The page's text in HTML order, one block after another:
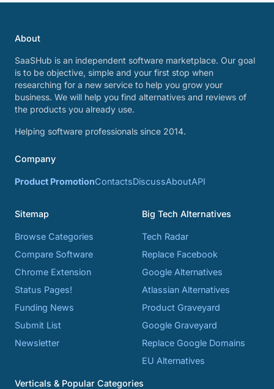
About
SaaSHub is an independent software marketplace. Our goal
is to be objective, simple and your first stop when
researching for a new service to help you grow your
business. We will help you find alternatives and reviews of
the products you already use.
Helping software professionals since 2014.
Company
Product PromotionContactsDiscussAboutAPI
Sitemap
Browse Categories
Compare Software
Chrome Extension
Status Pages!
Funding News
Submit List
Newsletter
Big Tech Alternatives
Tech Radar
Replace Facebook
Google Alternatives
Atlassian Alternatives
Product Graveyard
Google Graveyard
Replace Google Domains
EU Alternatives
Verticals & Popular Categories